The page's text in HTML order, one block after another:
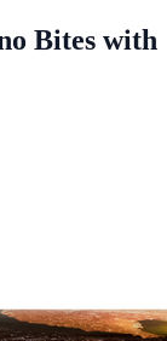
Bites with